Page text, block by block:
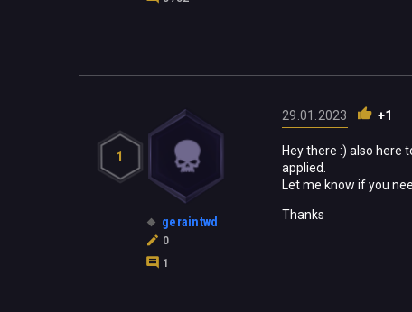
1
geraintwd
0
1
29.01.2023 +1
Hey there :) also here
applied.
Let me know if you
Thanks